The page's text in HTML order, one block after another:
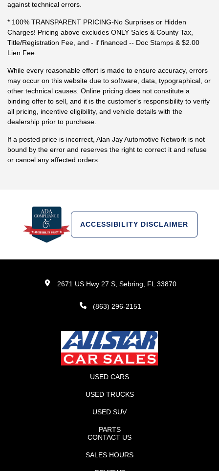
against technical errors.
* 100% TRANSPARENT PRICING-No Surprises or Hidden
Charges! Pricing above excludes ONLY Sales & County Tax,
Title/Registration Fee, and - if financed -- Doc Stamps & $2.00
Lien Fee.
While every reasonable effort is made to ensure accuracy, errors
may occur on this website due to software, data, typographical, or
other technical causes. Online pricing does not constitute a
binding offer to sell, and it is the customer's responsibility to verify
all pricing, incentive eligibility, and vehicle details with the
dealership prior to purchase.
If a posted price is incorrect, Alan Jay Automotive Network is not
bound by the error and reserves the right to correct it and refuse
or cancel any affected orders.
ACCESSIBILITY DISCLAIMER
2671 US Hwy 27 S, Sebring, FL 33870
(863) 296-2151
USED CARS
USED TRUCKS
USED SUV
PARTS
CONTACT US
SALES HOURS